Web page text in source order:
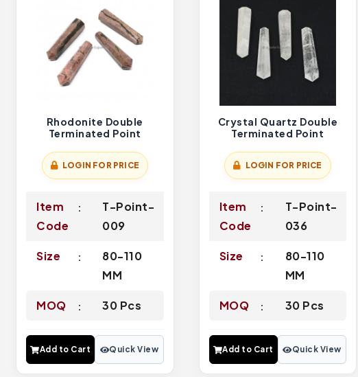
Rhodonite Double
Terminated Point
LOGIN FOR PRICE
Item
Code
T-Point-
009
Size
80-110
MM
MOQ 30 Pcs
Add to Cart Quick View
Crystal Quartz Double
Terminated Point
LOGIN FOR PRICE
Item
Code
T-Point-
036
Size
80-110
MM
MOQ 30 Pcs
Add to Cart Quick View